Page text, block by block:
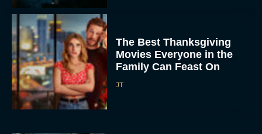
The Best Thanksgiving
Movies Everyone in the
Family Can Feast On
JT